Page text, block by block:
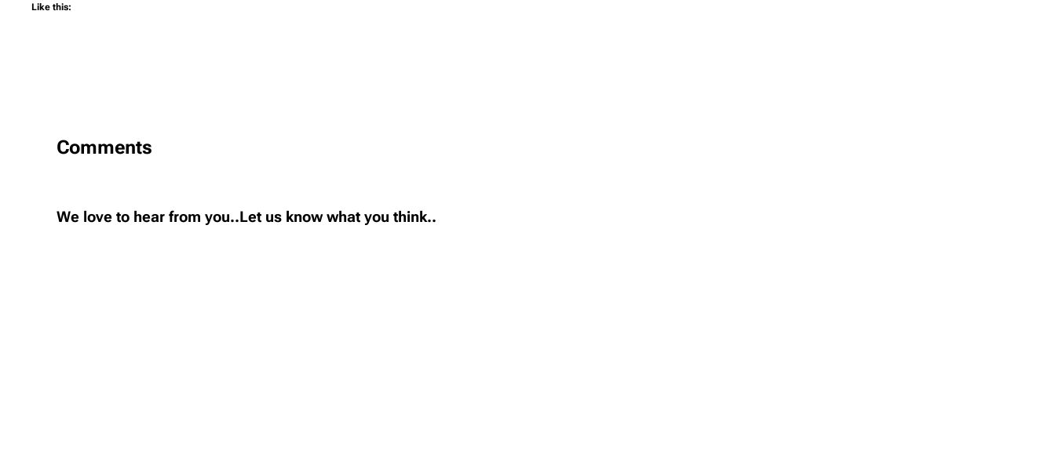
Like this:
Comments
We love to hear from you..Let us know what you think..